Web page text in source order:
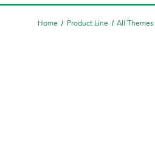
Home Product Line All Themes